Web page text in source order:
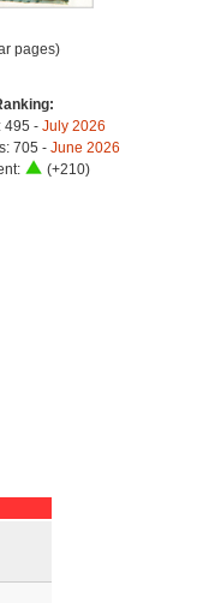
pages)
495 - July 2026
705 - June 2026
(+210)